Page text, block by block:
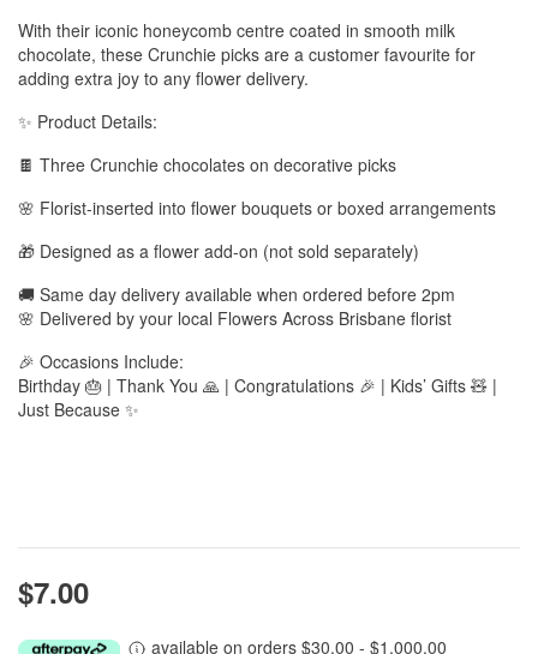
With their iconic honeycomb centre coated in smooth milk
chocolate, these Crunchie picks are a customer favourite for
adding extra joy to any flower delivery.
✨ Product Details:
🍫 Three Crunchie chocolates on decorative picks
🌸 Florist-inserted into flower bouquets or boxed arrangements
🎁 Designed as a flower add-on (not sold separately)
🚚 Same day delivery available when ordered before 2pm
🌸 Delivered by your local Flowers Across Brisbane florist
🎉 Occasions Include:
Birthday 🎂 | Thank You 🙏 | Congratulations 🎉 | Kids’ Gifts 🧸 |
Just Because ✨
$7.00
available on orders $30.00 - $1,000.00